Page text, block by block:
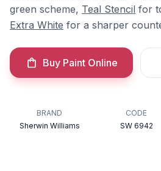
green scheme, Teal Stencil for
Extra White for a sharper
Buy Paint Online
BRAND
Sherwin Williams
CODE
SW 6942